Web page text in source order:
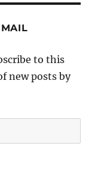
to this
new posts by